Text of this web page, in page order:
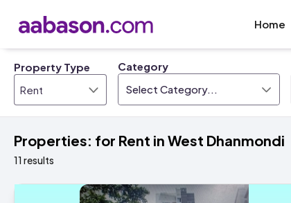
Home
Property Type
Category
Select Category...
Properties: for Rent in West Dhanmondi
11 results